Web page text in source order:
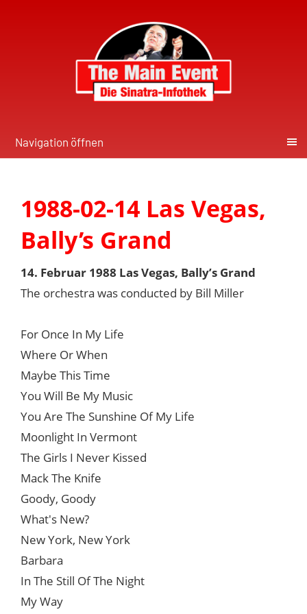
Navigation öffnen
1988-02-14 Las Vegas,
Bally’s Grand
14. Februar 1988 Las Vegas, Bally’s Grand
The orchestra was conducted by Bill Miller
For Once In My Life
Where Or When
Maybe This Time
You Will Be My Music
You Are The Sunshine Of My Life
Moonlight In Vermont
The Girls I Never Kissed
Mack The Knife
Goody, Goody
What's New?
New York, New York
Barbara
In The Still Of The Night
My Way